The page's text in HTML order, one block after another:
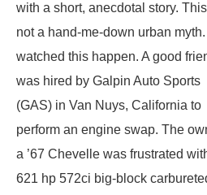
with a short, anecdotal story.
not a hand-me-down urban
watched this happen. A good
was hired by Galpin Auto Sports
(GAS) in Van Nuys, California to
perform an engine swap. The
a ’67 Chevelle was frustrated
621 hp 572ci big-block